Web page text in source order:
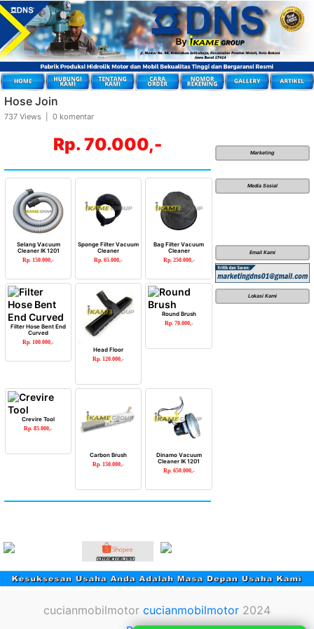
Hose Join
737 Views | 0 komentar
Rp. 70.000,-
Selang Vacuum
Cleaner IK 1201
Rp. 150.000,-
Sponge Filter Vacuum
Cleaner
Rp. 65.000,-
Bag Filter Vacuum
Cleaner
Rp. 250.000,-
Filter Hose Bent End
Curved
Rp. 100.000,-
Head Floor
Rp. 120.000,-
Round Brush
Rp. 70.000,-
Crevire Tool
Rp. 85.000,-
Carbon Brush
Rp. 150.000,-
Dinamo Vacuum
Cleaner IK 1201
Rp. 650.000,-
Marketing
Media Sosial
Email Kami
Lokasi Kami
cucianmobilmotor cucianmobilmotor 2024